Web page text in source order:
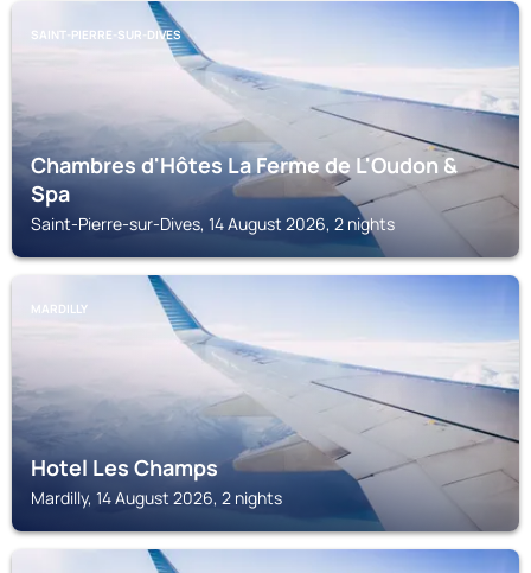
SAINT-PIERRE-SUR-DIVES
Chambres d'Hôtes La Ferme de L'Oudon &
Spa
Saint-Pierre-sur-Dives, 14 August 2026, 2 nights
MARDILLY
Hotel Les Champs
Mardilly, 14 August 2026, 2 nights